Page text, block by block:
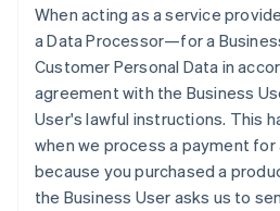
When acting as a service
a Data Processor—for a
Customer Personal Data in
agreement with the Business
User's lawful instructions. This
when we process a payment for
because you purchased a
the Business User asks us to